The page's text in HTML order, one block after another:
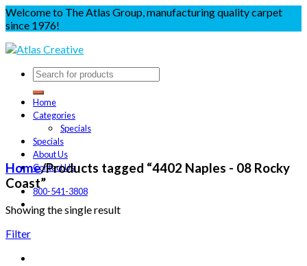
Welcome to The Atlas Group, manufacturing quality carpet
since 1976!
Home
Categories
Specials
Specials
About Us
Contact Us
800-541-3808
Home/Products tagged “4402 Naples - 08 Rocky
Coast”
Showing the single result
Filter